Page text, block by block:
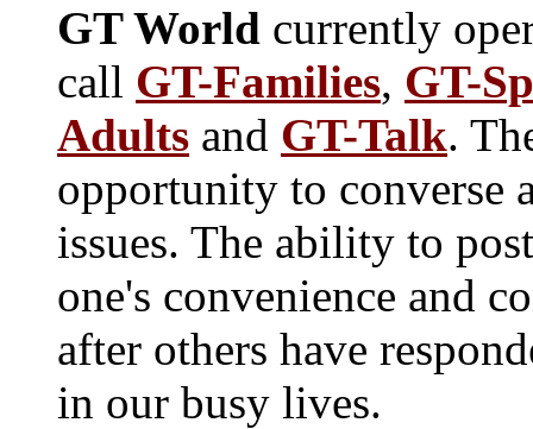
GT World currently
call GT-Families, GT-
Adults and GT-Talk.
opportunity to converse
issues. The ability to
one's convenience and
after others have
in our busy lives.